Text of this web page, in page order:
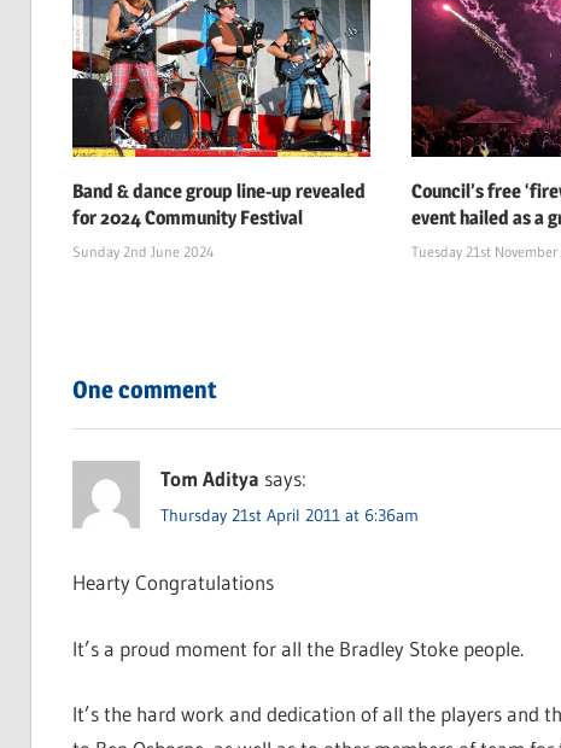
Band & dance group line-up revealed
for 2024 Community Festival
Sunday 2nd June 2024
Council’s free
event hailed as a
Tuesday 21st November
One comment
Tom Aditya says:
Thursday 21st April 2011 at 6:36am
Hearty Congratulations
It’s a proud moment for all the Bradley Stoke people.
It’s the hard work and dedication of all the players and